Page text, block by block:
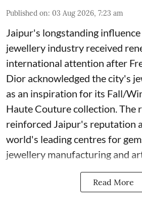
Published on: 03 Aug 2026, 7:23 am
Jaipur's longstanding
jewellery industry received
international attention after
Dior acknowledged the city's
as an inspiration for its Fall/
Haute Couture collection. The
reinforced Jaipur's reputation
world's leading centres for
jewellery manufacturing and
Read More